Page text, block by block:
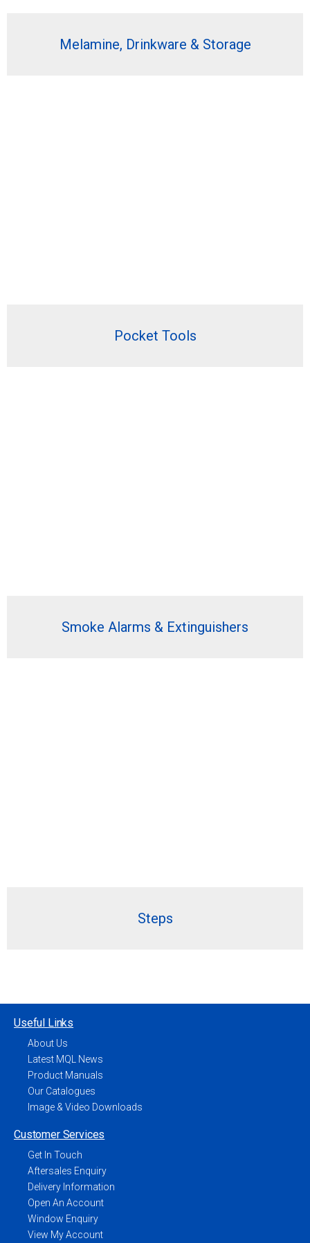
Melamine, Drinkware & Storage
Pocket Tools
Smoke Alarms & Extinguishers
Steps
Useful Links
About Us
Latest MQL News
Product Manuals
Our Catalogues
Image & Video Downloads
Customer Services
Get In Touch
Aftersales Enquiry
Delivery Information
Open An Account
Window Enquiry
View My Account